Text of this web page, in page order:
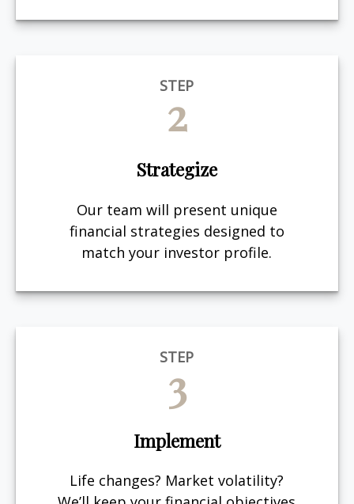
STEP
2
Strategize
Our team will present unique
financial strategies designed to
match your investor profile.
STEP
3
Implement
Life changes? Market volatility?